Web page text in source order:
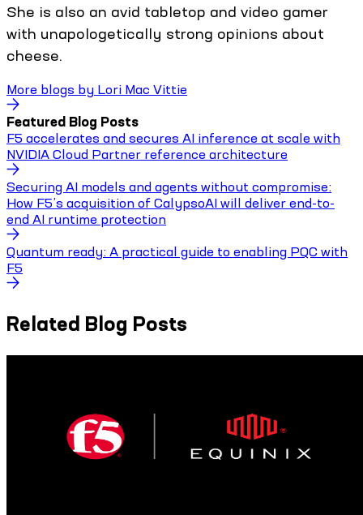
She is also an avid tabletop and video gamer
with unapologetically strong opinions about
cheese.
More blogs by Lori Mac Vittie
Featured Blog Posts
F5 accelerates and secures AI inference at scale with
NVIDIA Cloud Partner reference architecture
Securing AI models and agents without compromise:
How F5’s acquisition of CalypsoAI will deliver end-to-
end AI runtime protection
Quantum ready: A practical guide to enabling PQC with
F5
Related Blog Posts